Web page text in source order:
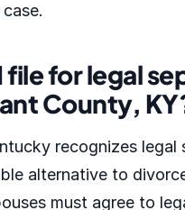
file for legal
County,
recognizes legal
alternative to
must agree to